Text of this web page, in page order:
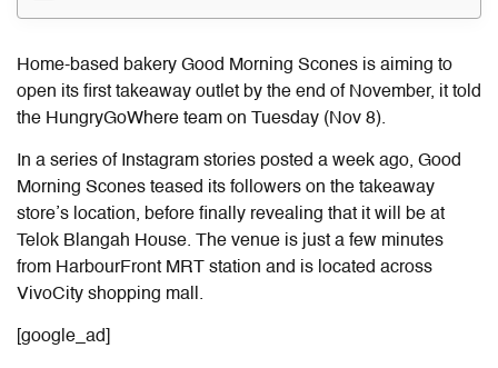
Home-based bakery Good Morning Scones is aiming to
open its first takeaway outlet by the end of November, it told
the HungryGoWhere team on Tuesday (Nov 8).
In a series of Instagram stories posted a week ago, Good
Morning Scones teased its followers on the takeaway
store’s location, before finally revealing that it will be at
Telok Blangah House. The venue is just a few minutes
from HarbourFront MRT station and is located across
VivoCity shopping mall.
[google_ad]